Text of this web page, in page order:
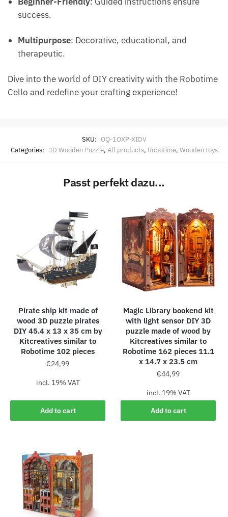
success.
Multipurpose: Decorative, educational, and
therapeutic.
Dive into the world of DIY creativity with the Robotime
Cello and redefine your crafting experience!
SKU: OQ-1OXP-XIDV
Categories: 3D Wooden Puzzle, All products, Robotime, Wooden toys
Passt perfekt dazu...
Pirate ship kit made of
wood 3D puzzle pirates
DIY 45.4 x 13 x 35 cm by
Kitcreatives similar to
Robotime 102 pieces
€24,99
incl. 19% VAT
Add to cart
Magic Library bookend kit
with light sensor DIY 3D
puzzle made of wood by
Kitcreatives similar to
Robotime 162 pieces 11.1
x 14.7 x 23.5 cm
€44,99
incl. 19% VAT
Add to cart